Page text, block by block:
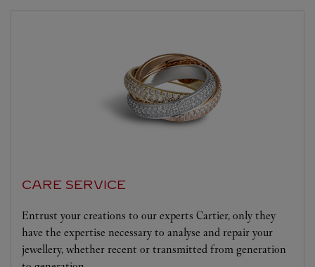
CARE SERVICE
Entrust your creations to our experts Cartier, only they
have the expertise necessary to analyse and repair your
jewellery, whether recent or transmitted from generation